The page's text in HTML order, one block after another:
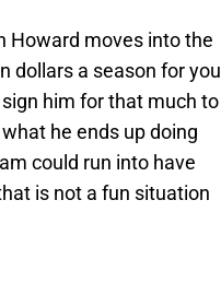
Howard moves into the
dollars a season for you
him for that much to
he ends up doing
could run into have
is not a fun situation